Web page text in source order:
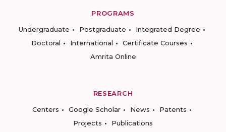
PROGRAMS
Undergraduate
Postgraduate
Integrated Degree
Doctoral
International
Certificate Courses
Amrita Online
RESEARCH
Centers
Google Scholar News
Patents
Projects
Publications